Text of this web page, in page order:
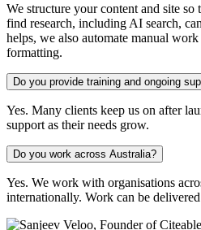
We structure your content and site so
find research, including AI search,
helps, we also automate manual
formatting.
Do you provide training and ongoing
Yes. Many clients keep us on after
support as their needs grow.
Do you work across Australia?
Yes. We work with organisations
internationally. Work can be